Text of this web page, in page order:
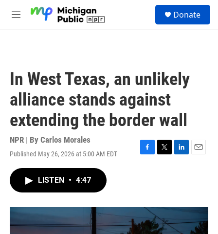
M
Donate
In West Texas, an unlikely
alliance stands against
extending the border wall
NPR | By Carlos Morales
Published May 26, 2026 at 5:00 AM EDT
F
o
k
T
r
L
I
E
LISTEN • 4:47